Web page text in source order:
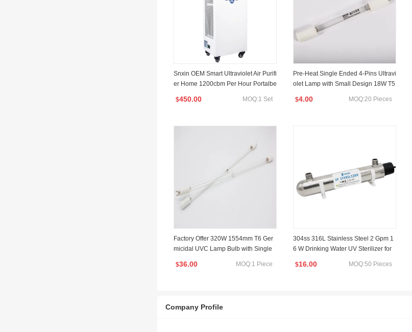
Snxin OEM Smart Ultraviolet Air Purifi
er Home 1200cbm Per Hour Portalbe
ificate
$450.00 MOQ:1 Set
Pre-Heat Single Ended 4-Pins Ultravi
olet Lamp with Small Design 18W T5
$4.00 MOQ:20 Pieces
Factory Offer 320W 1554mm T6 Ger
micidal UVC Lamp Bulb with Single
zed Light
$36.00 MOQ:1 Piece
304ss 316L Stainless Steel 2 Gpm 1
6 W Drinking Water UV Sterilizer for
$16.00 MOQ:50 Pieces
Company Profile